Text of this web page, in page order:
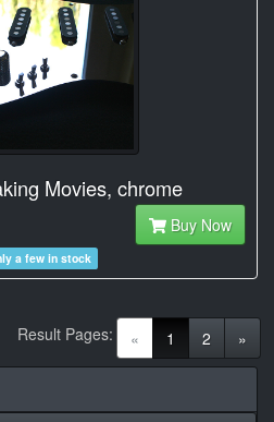
Movies, chrome
Buy Now
a few in stock
« 1 (current)
2 »
Result Pages: